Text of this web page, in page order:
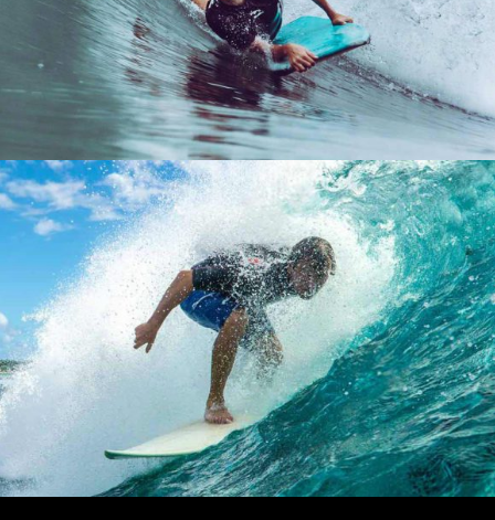
Lifestyle Ski
DAILY PLEASURE
Lifestyle